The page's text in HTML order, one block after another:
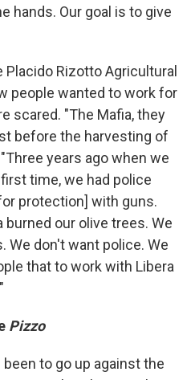
hands. Our goal is to give
Placido Rizotto Agricultural
people wanted to work for
scared. "The Mafia, they
before the harvesting of
years ago when we
time, we had police
protection] with guns.
burned our olive trees. We
We don't want police. We
that to work with Libera
Pizzo
to go up against the